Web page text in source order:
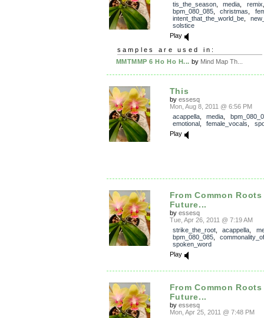
tis_the_season, media remix
bpm_080_085, christmas
intent_that_the_world_be,
solstice
Play
samples are used in:
MMTMMP 6 Ho Ho H... by Mind Map Th...
This
by essesq
Mon, Aug 8, 2011 @ 6:56 PM
acappella, media
emotional, female_vocals
Play
From Common Roots
Future...
by essesq
Tue, Apr 26, 2011 @ 7:19 AM
strike_the_root, acappella
bpm_080_085,
spoken_word
Play
From Common Roots
Future...
by essesq
Mon, Apr 25, 2011 @ 7:48 PM